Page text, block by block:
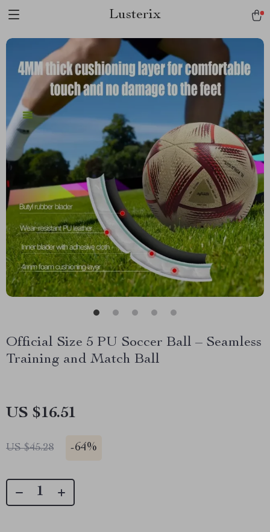
Lusterix
Official Size 5 PU Soccer Ball – Seamless
Training and Match Ball
US $16.51
US $45.28 -64%